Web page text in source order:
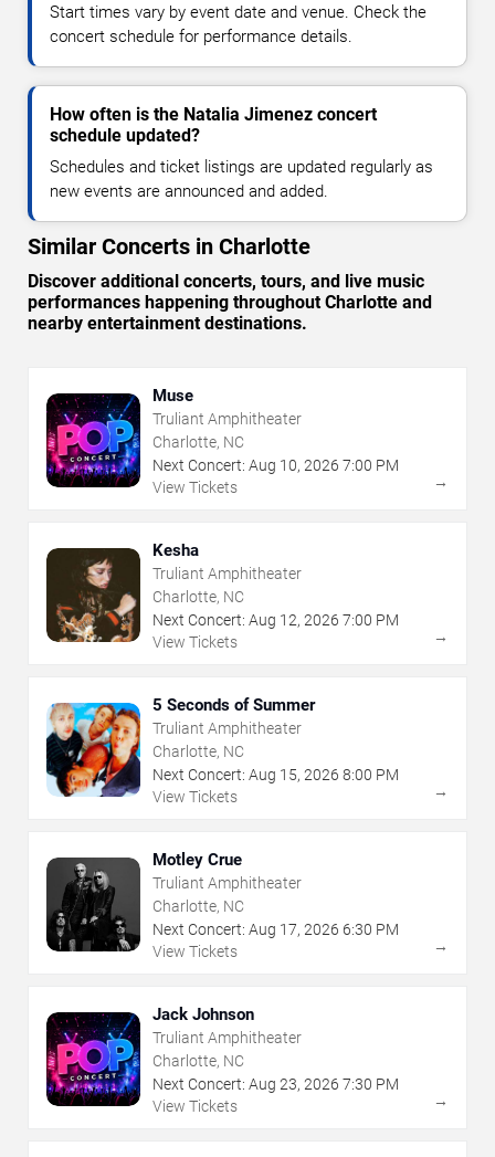
Start times vary by event date and venue. Check the
concert schedule for performance details.
How often is the Natalia Jimenez concert
schedule updated?
Schedules and ticket listings are updated regularly as
new events are announced and added.
Similar Concerts in Charlotte
Discover additional concerts, tours, and live music
performances happening throughout Charlotte and
nearby entertainment destinations.
Muse
Truliant Amphitheater
Charlotte, NC
Next Concert: Aug 10, 2026 7:00 PM
View Tickets
→
Kesha
Truliant Amphitheater
Charlotte, NC
Next Concert: Aug 12, 2026 7:00 PM
View Tickets
→
5 Seconds of Summer
Truliant Amphitheater
Charlotte, NC
Next Concert: Aug 15, 2026 8:00 PM
View Tickets
→
Motley Crue
Truliant Amphitheater
Charlotte, NC
Next Concert: Aug 17, 2026 6:30 PM
View Tickets
→
Jack Johnson
Truliant Amphitheater
Charlotte, NC
Next Concert: Aug 23, 2026 7:30 PM
View Tickets
→